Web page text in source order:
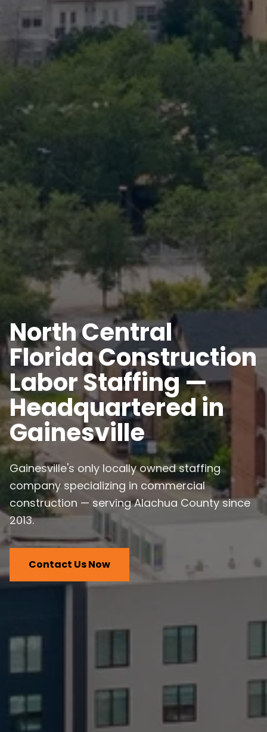
North Central
Florida Construction
Labor Staffing —
Headquartered in
Gainesville
Gainesville's only locally owned staffing
company specializing in commercial
construction — serving Alachua County since
2013.
Contact Us Now